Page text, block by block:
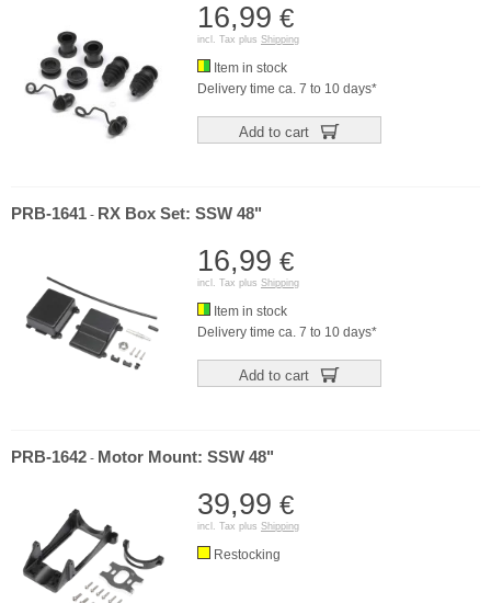
16,99 €
incl. Tax plus Shipping
Item in stock
Delivery time ca. 7 to 10 days*
Add to cart
PRB-1641 - RX Box Set: SSW 48"
16,99 €
incl. Tax plus Shipping
Item in stock
Delivery time ca. 7 to 10 days*
Add to cart
PRB-1642 - Motor Mount: SSW 48"
39,99 €
incl. Tax plus Shipping
Restocking